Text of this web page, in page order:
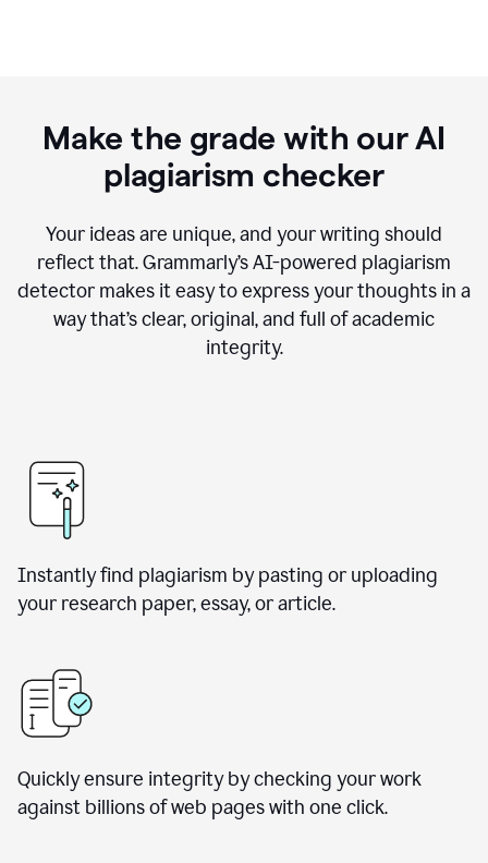
Make the grade with our AI
plagiarism checker
Your ideas are unique, and your writing should
reflect that. Grammarly’s AI-powered plagiarism
detector makes it easy to express your thoughts in a
way that’s clear, original, and full of academic
integrity.
Instantly find plagiarism by pasting or uploading
your research paper, essay, or article.
Quickly ensure integrity by checking your work
against billions of web pages with one click.